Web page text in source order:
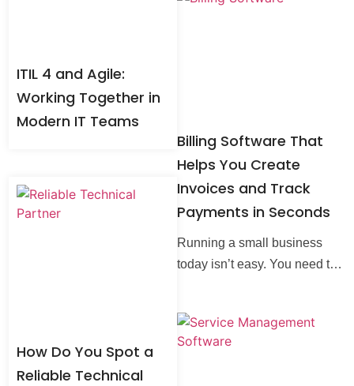
ITIL 4 and Agile:
Working Together in
Modern IT Teams
How Do You Spot a
Reliable Technical
technologies around us every
Billing Software That
Helps You Create
Invoices and Track
Payments in Seconds
Running a small business
today isn’t easy. You need to
in check. Old methods like
paper